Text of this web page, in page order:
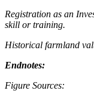
Registration as an
skill or training.
Historical farmland
Endnotes:
Figure Sources: